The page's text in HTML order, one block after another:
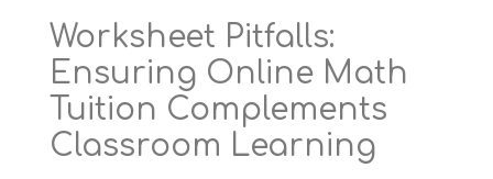
Worksheet Pitfalls:
Ensuring Online Math
Tuition Complements
Classroom Learning